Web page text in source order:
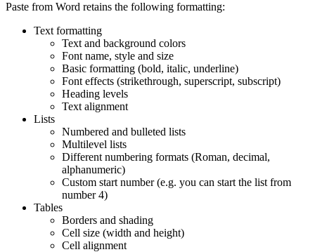
Paste from Word retains the following formatting:
Text formatting
Text and background colors
Font name, style and size
Basic formatting (bold, italic, underline)
Font effects (strikethrough, superscript, subscript)
Heading levels
Text alignment
Lists
Numbered and bulleted lists
Multilevel lists
Different numbering formats (Roman, decimal,
alphanumeric)
Custom start number (e.g. you can start the list from
number 4)
Tables
Borders and shading
Cell size (width and height)
Cell alignment